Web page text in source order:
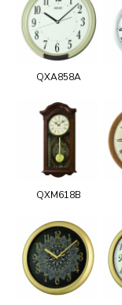
QXA858A
QXM618B